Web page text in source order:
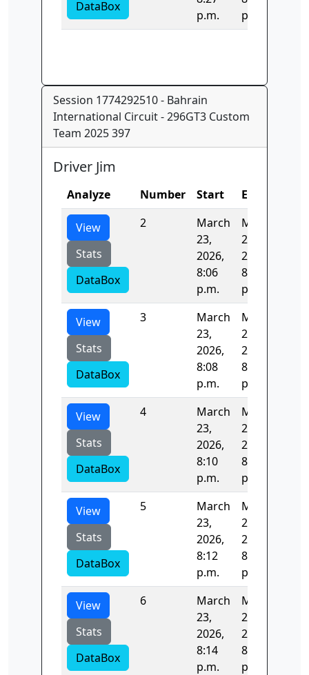
DataBox
p.m.
p.m.
Session 1774292510 - Bahrain
International Circuit - 296GT3 Custom
Team 2025 397
Driver Jim
Analyze Number Start End
View
Stats
DataBox
2
March
23,
2026,
8:06
p.m.
March
23,
2026,
8:08
p.m.
View
Stats
DataBox
3
March
23,
2026,
8:08
p.m.
March
23,
2026,
8:10
p.m.
View
Stats
DataBox
4
March
23,
2026,
8:10
p.m.
March
23,
2026,
8:12
p.m.
View
Stats
DataBox
5
March
23,
2026,
8:12
p.m.
March
23,
2026,
8:14
p.m.
View
Stats
DataBox
6
March
23,
2026,
8:14
p.m.
March
23,
2026,
8:14
p.m.